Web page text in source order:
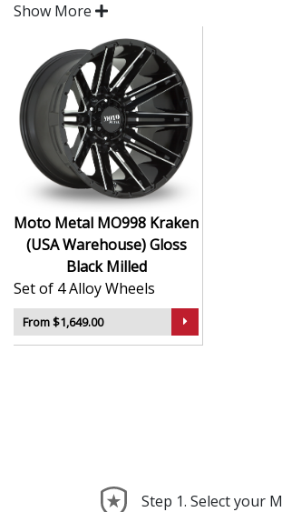
Off-road power with street attitude.
Strong construction built to
terrain
Deep styling and standout finish
impact
Ideal for lifted and performance-
Durable design holds up to mud,
heavy use
A popular choice for aggressive
custom setups
The MO998 Kraken is more than a
statement of intent and strength on
Show More
Moto Metal MO998 Kraken
(USA Warehouse) Gloss
Black Milled
Set of 4 Alloy Wheels
From $1,649.00
Step 1. Select your